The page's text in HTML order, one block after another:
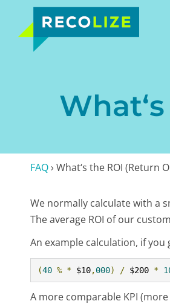
FAQ› What‘s the ROI (Return
We normally calculate with a
The average ROI of our
An example calculation, if you
(40 % * $10,000) / $200 *
A more comparable KPI